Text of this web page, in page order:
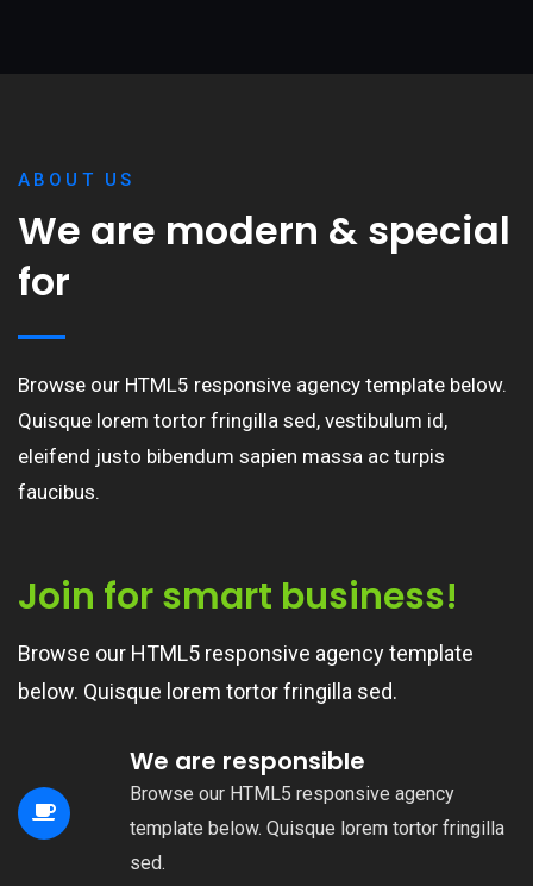
ABOUT US
We are modern & special
for
Browse our HTML5 responsive agency template below.
Quisque lorem tortor fringilla sed, vestibulum id,
eleifend justo bibendum sapien massa ac turpis
faucibus.
Join for smart business!
Browse our HTML5 responsive agency template
below. Quisque lorem tortor fringilla sed.
We are responsible
Browse our HTML5 responsive agency
template below. Quisque lorem tortor fringilla
sed.